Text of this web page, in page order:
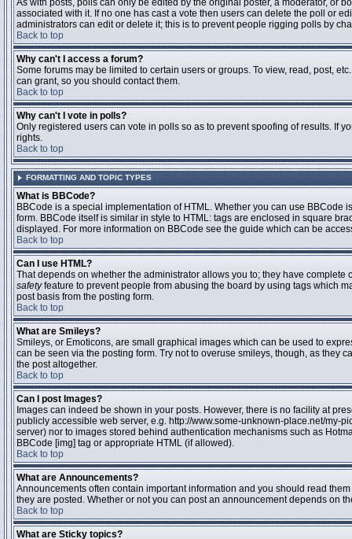
As with posts, polls can only be edited by the original poster, a moderator, or
associated with it. If no one has cast a vote then users can delete the poll or
administrators can edit or delete it; this is to prevent people rigging polls by
Back to top
Why can't I access a forum?
Some forums may be limited to certain users or groups. To view, read, post,
can grant, so you should contact them.
Back to top
Why can't I vote in polls?
Only registered users can vote in polls so as to prevent spoofing of results. If
rights.
Back to top
FORMATTING AND TOPIC TYPES
What is BBCode?
BBCode is a special implementation of HTML. Whether you can use
form. BBCode itself is similar in style to HTML: tags are enclosed in square
displayed. For more information on BBCode see the guide which can be
Back to top
Can I use HTML?
That depends on whether the administrator allows you to; they have
safetyfeature to prevent people from abusing the board by using tags which
post basis from the posting form.
Back to top
What are Smileys?
Smileys, or Emoticons, are small graphical images which can be used to
can be seen via the posting form. Try not to overuse smileys, though, as they
the post altogether.
Back to top
Can I post Images?
Images can indeed be shown in your posts. However, there is no facility at
publicly accessible web server, e.g. http://www.some-unknown-place.net/my-
server) nor to images stored behind authentication mechanisms such as
BBCode [img] tag or appropriate HTML (if allowed).
Back to top
What are Announcements?
Announcements often contain important information and you should read
they are posted. Whether or not you can post an announcement depends on
Back to top
What are Sticky topics?